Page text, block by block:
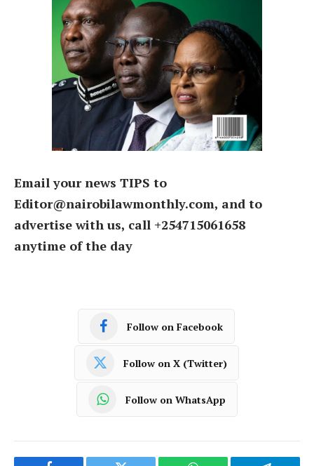
Email your news TIPS to
Editor@nairobilawmonthly.com, and to
advertise with us, call +254715061658
anytime of the day
Follow on Facebook
Follow on X (Twitter)
Follow on WhatsApp